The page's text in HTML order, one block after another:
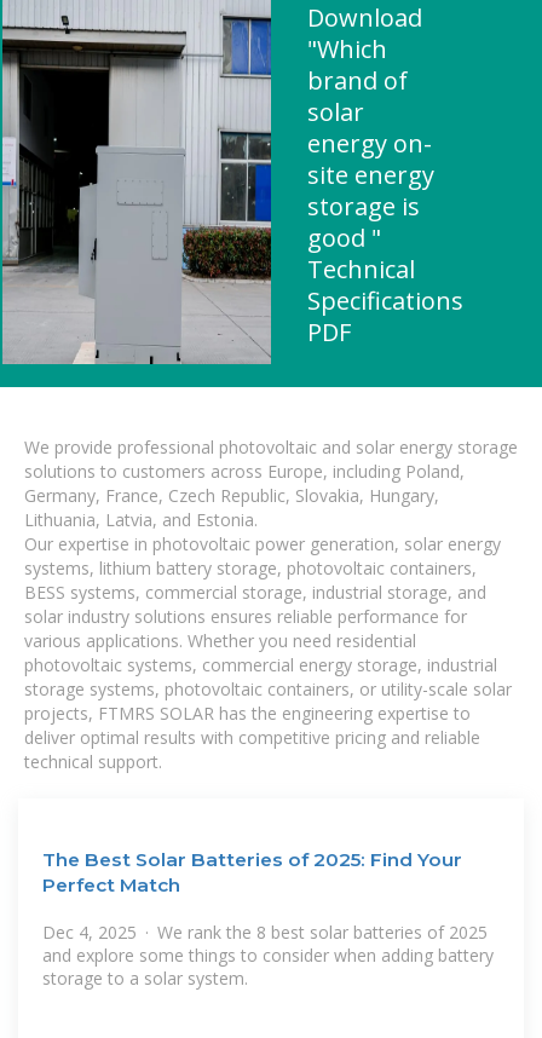
Download
"Which
brand of
solar
energy on-
site energy
storage is
good "
Technical
Specifications
PDF
We provide professional photovoltaic and solar energy storage
solutions to customers across Europe, including Poland,
Germany, France, Czech Republic, Slovakia, Hungary,
Lithuania, Latvia, and Estonia.
Our expertise in photovoltaic power generation, solar energy
systems, lithium battery storage, photovoltaic containers,
BESS systems, commercial storage, industrial storage, and
solar industry solutions ensures reliable performance for
various applications. Whether you need residential
photovoltaic systems, commercial energy storage, industrial
storage systems, photovoltaic containers, or utility-scale solar
projects, FTMRS SOLAR has the engineering expertise to
deliver optimal results with competitive pricing and reliable
technical support.
The Best Solar Batteries of 2025: Find Your
Perfect Match
Dec 4, 2025 · We rank the 8 best solar batteries of 2025
and explore some things to consider when adding battery
storage to a solar system.